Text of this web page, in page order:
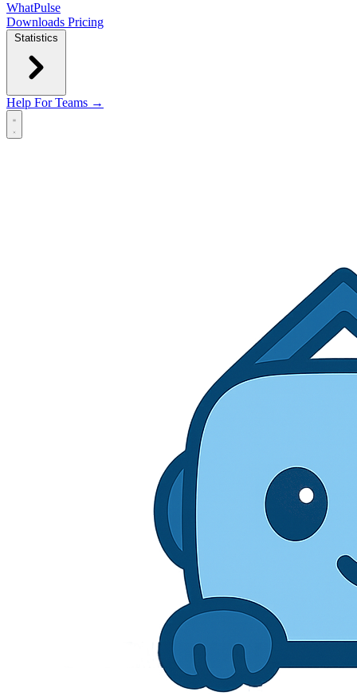
WhatPulse
Downloads Pricing
Statistics
Help For Teams →
Open main menu